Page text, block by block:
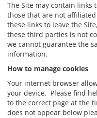
The Site may contain
those that are not
these links to leave the
these third parties is not
we cannot guarantee the
information.
How to manage cookies
Your internet browser
your device. Please find
to the correct page at the
does not appear below